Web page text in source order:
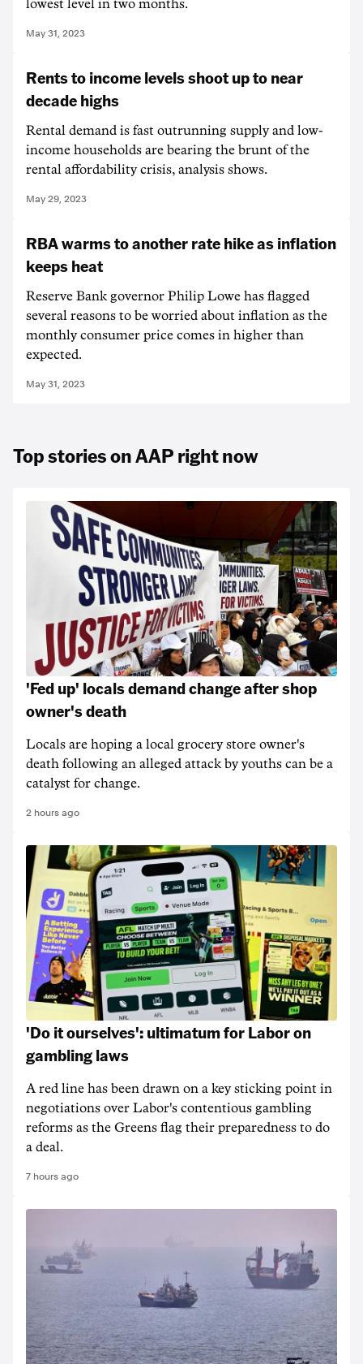
lowest level in two months.
May 31, 2023
Rents to income levels shoot up to near
decade highs
Rental demand is fast outrunning supply and low-
income households are bearing the brunt of the
rental affordability crisis, analysis shows.
May 29, 2023
RBA warms to another rate hike as inflation
keeps heat
Reserve Bank governor Philip Lowe has flagged
several reasons to be worried about inflation as the
monthly consumer price comes in higher than
expected.
May 31, 2023
Top stories on AAP right now
'Fed up' locals demand change after shop
owner's death
Locals are hoping a local grocery store owner's
death following an alleged attack by youths can be a
catalyst for change.
2 hours ago
'Do it ourselves': ultimatum for Labor on
gambling laws
A red line has been drawn on a key sticking point in
negotiations over Labor's contentious gambling
reforms as the Greens flag their preparedness to do
a deal.
7 hours ago